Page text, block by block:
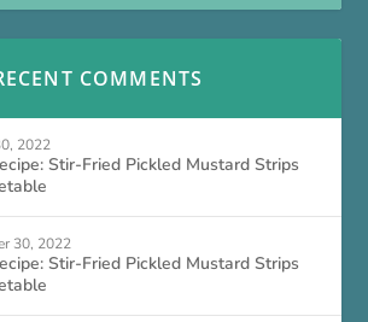
COMMENTS
2022
Stir-Fried Pickled Mustard Strips
30, 2022
Stir-Fried Pickled Mustard Strips